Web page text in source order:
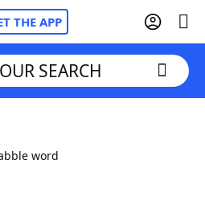
THE APP
Cheat
SEARCH
word